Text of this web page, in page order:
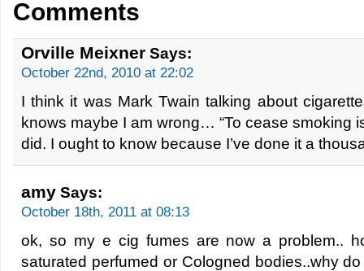
Comments
Orville Meixner Says:
October 22nd, 2010 at 22:02
I think it was Mark Twain talking about
knows maybe I am wrong… “To cease smoking
did. I ought to know because I’ve done it a
amy Says:
October 18th, 2011 at 08:13
ok, so my e cig fumes are now a problem..
saturated perfumed or Cologned bodies..why